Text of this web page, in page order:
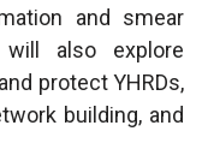
and smear
will also explore
protect YHRDs,
building, and